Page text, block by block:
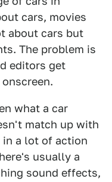
cars, movies
about cars but
The problem is
editors get
what a car
match up with
in a lot of action
usually a
sound effects,